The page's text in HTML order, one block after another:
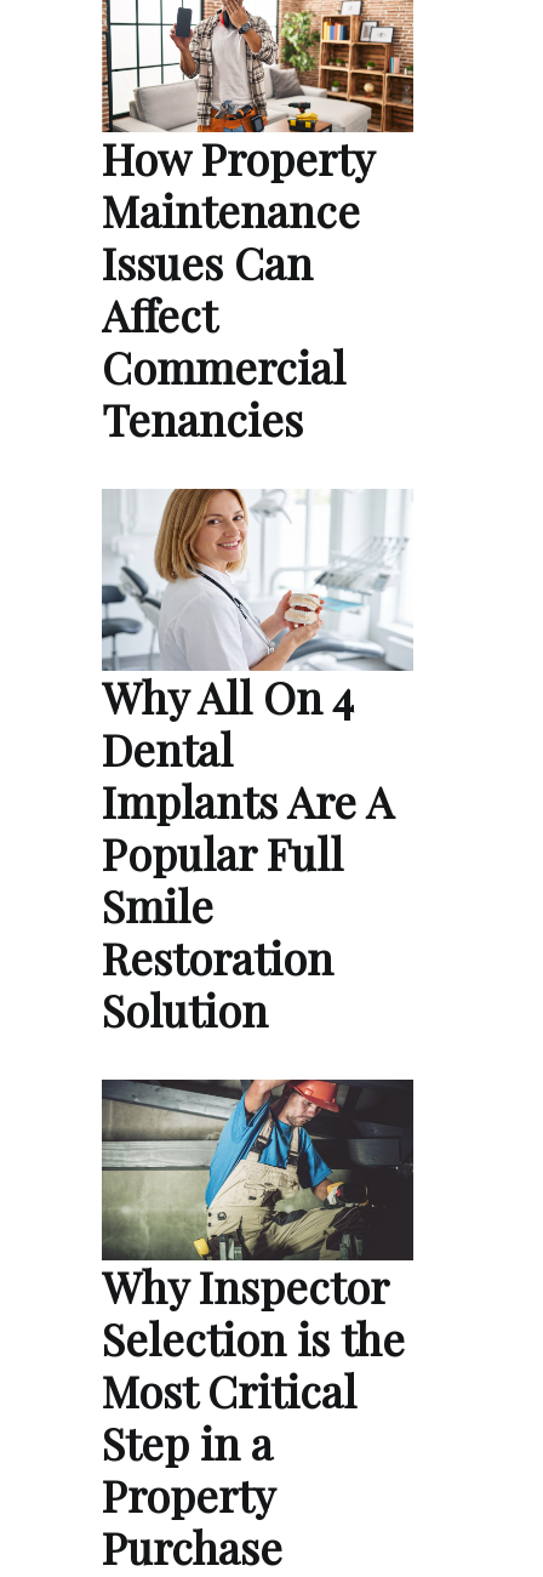
How Property
Maintenance
Issues Can
Affect
Commercial
Tenancies
Why All On 4
Dental
Implants Are A
Popular Full
Smile
Restoration
Solution
Why Inspector
Selection is the
Most Critical
Step in a
Property
Purchase